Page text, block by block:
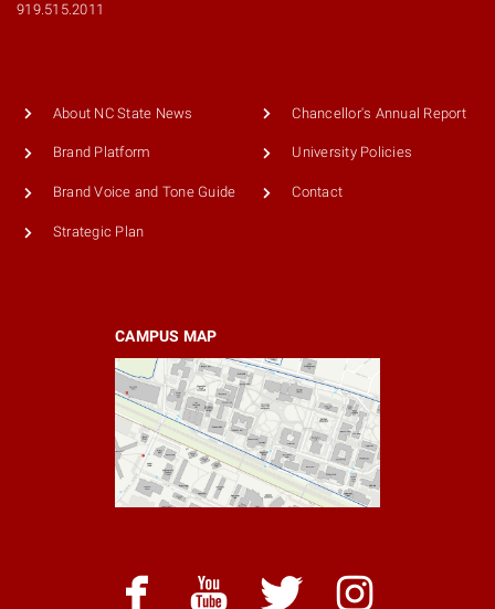
919.515.2011
About NC State News
Brand Platform
Brand Voice and Tone Guide
Strategic Plan
Chancellor's Annual Report
University Policies
Contact
CAMPUS MAP
facebook
youtubetwitterinstagram